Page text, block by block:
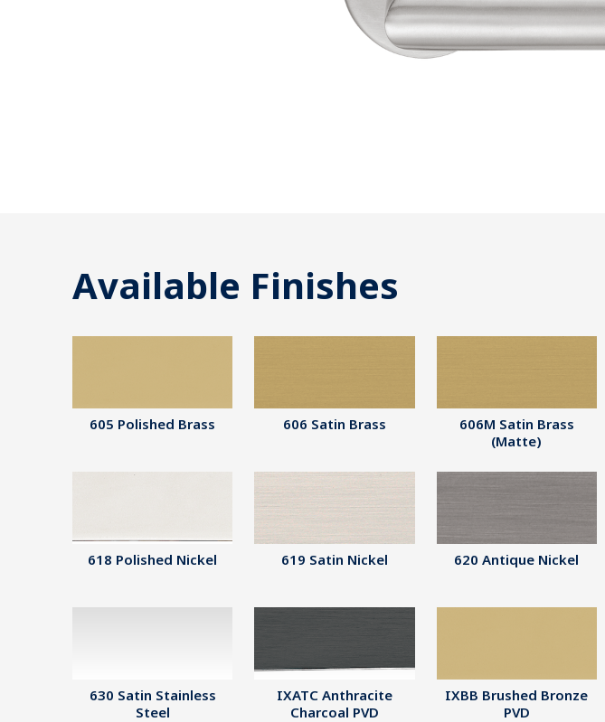
Available Finishes
605 Polished Brass 606 Satin Brass
606M Satin Brass
(Matte)
618 Polished Nickel 619 Satin Nickel 620 Antique Nickel
630 Satin Stainless
Steel
IXATC Anthracite
Charcoal PVD
IXBB Brushed Bronze
PVD